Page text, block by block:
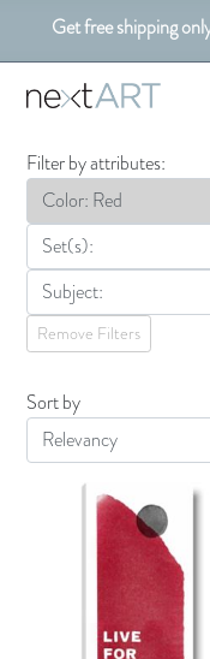
Get free shipping
Filter by attributes:
Color: Red
Set(s):
Subject:
Remove Filters
Sort by